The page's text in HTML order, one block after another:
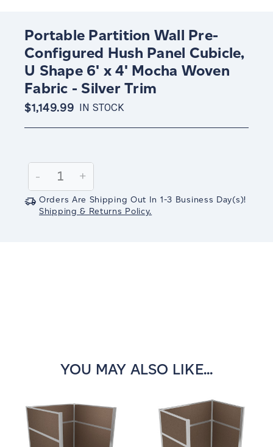
Portable Partition Wall Pre-
Configured Hush Panel Cubicle,
U Shape 6' x 4' Mocha Woven
Fabric - Silver Trim
$1,149.99 IN STOCK
Stock:
Decrease
Quantity:
-
Increase
Quantity:
+
Orders Are Shipping Out In 1-3 Business Day(s)!
Shipping & Returns Policy.
YOU MAY ALSO LIKE...